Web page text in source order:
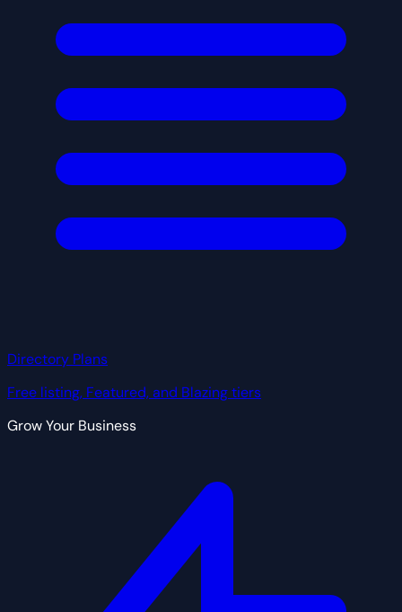
Directory Plans
Free listing, Featured, and Blazing tiers
Grow Your Business